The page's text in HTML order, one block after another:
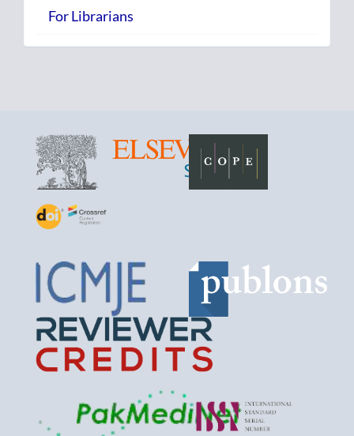
For Librarians